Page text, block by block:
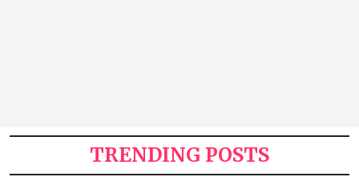
TRENDING POSTS